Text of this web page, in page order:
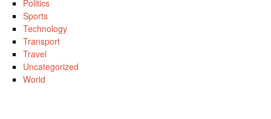
Politics
Sports
Technology
Transport
Travel
Uncategorized
World